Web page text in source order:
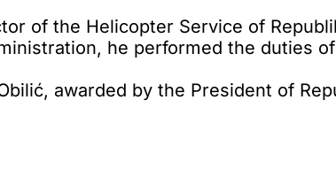
of the Helicopter Service of
he performed the duties
awarded by the President of